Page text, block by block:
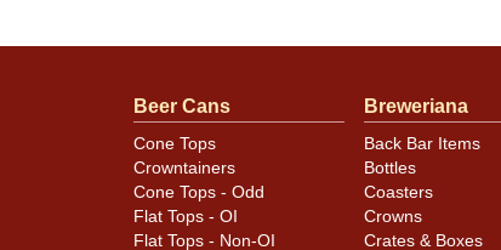
Beer Cans
Cone Tops
Crowntainers
Cone Tops - Odd
Flat Tops - OI
Flat Tops - Non-OI
Breweriana
Back Bar Items
Bottles
Coasters
Crowns
Crates & Boxes